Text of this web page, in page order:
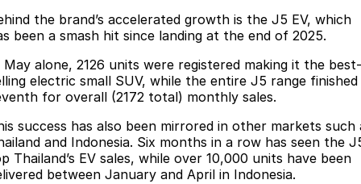
Jaecoo J8 SHS
Now with 7 Seats
Omoda
Omoda 9 SHS
Crossover Hybrid SUV
Latest News
Meet Our Team
Partnerships
the brand’s accelerated growth is the J5 EV, which
been a smash hit since landing at the end of 2025.
May alone, 2126 units were registered making it the best-
electric small SUV, while the entire J5 range finished
for overall (2172 total) monthly sales.
success has also been mirrored in other markets such
and Indonesia. Six months in a row has seen the
Thailand’s EV sales, while over 10,000 units have been
between January and April in Indonesia.